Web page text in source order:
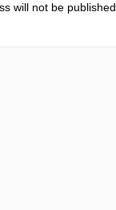
will not be published.